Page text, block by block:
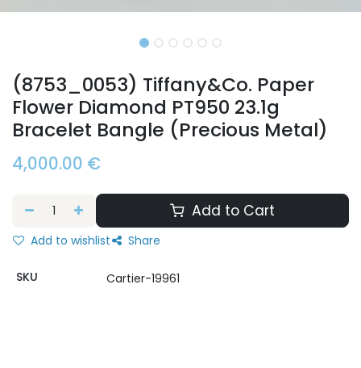
(8753_0053) Tiffany&Co. Paper
Flower Diamond PT950 23.1g
Bracelet Bangle (Precious Metal)
4,000.00 €
Add to Cart
Add to wishlist Share
SKU Cartier-19961